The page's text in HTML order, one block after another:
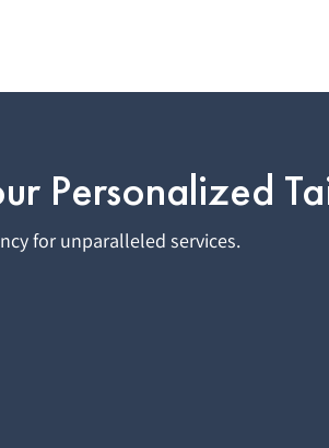
Personalized
for unparalleled services.